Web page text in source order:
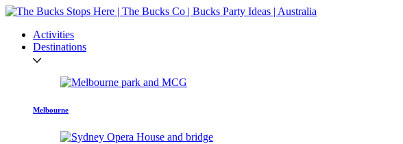
Activities
Destinations
Melbourne